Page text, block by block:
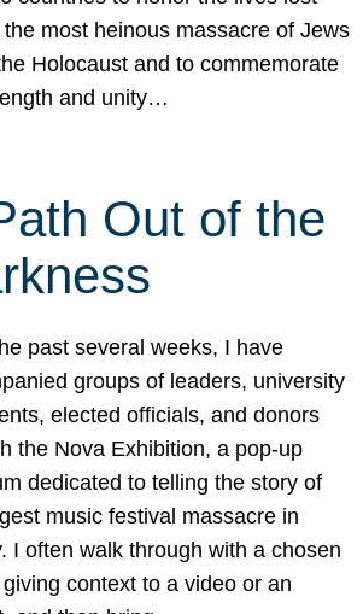
most heinous massacre of Jews
Holocaust and to commemorate
and unity…
Out of the
past several weeks, I have
groups of leaders, university
elected officials, and donors
the Nova Exhibition, a pop-up
dedicated to telling the story of
music festival massacre in
I often walk through with a chosen
context to a video or an